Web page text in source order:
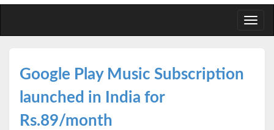
Google Play Music Subscription
launched in India for
Rs.89/month